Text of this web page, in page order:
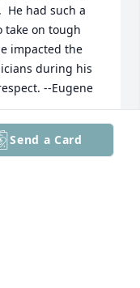
He had such a
take on tough
impacted the
during his
--Eugene
Send a Card